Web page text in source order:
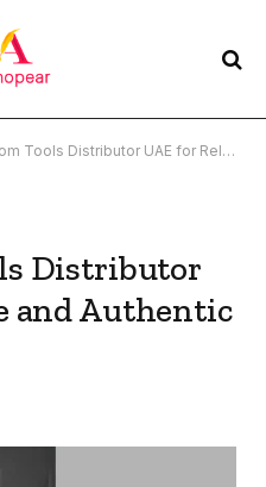
Distributor UAE for Reliable and Authentic Products
Distributor
and Authentic